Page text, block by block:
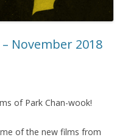
November 2018
of Park Chan-wook!
of the new films from